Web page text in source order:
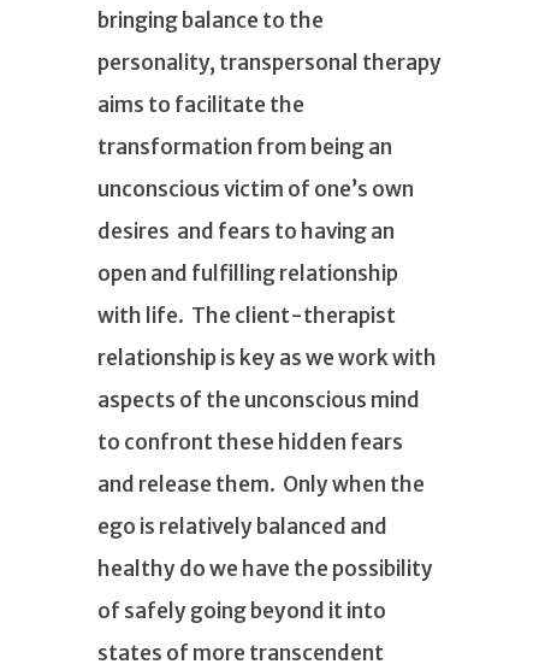
bringing balance to the
personality, transpersonal therapy
aims to facilitate the
transformation from being an
unconscious victim of one’s own
desires and fears to having an
open and fulfilling relationship
with life. The client-therapist
relationship is key as we work with
aspects of the unconscious mind
to confront these hidden fears
and release them. Only when the
ego is relatively balanced and
healthy do we have the possibility
of safely going beyond it into
states of more transcendent